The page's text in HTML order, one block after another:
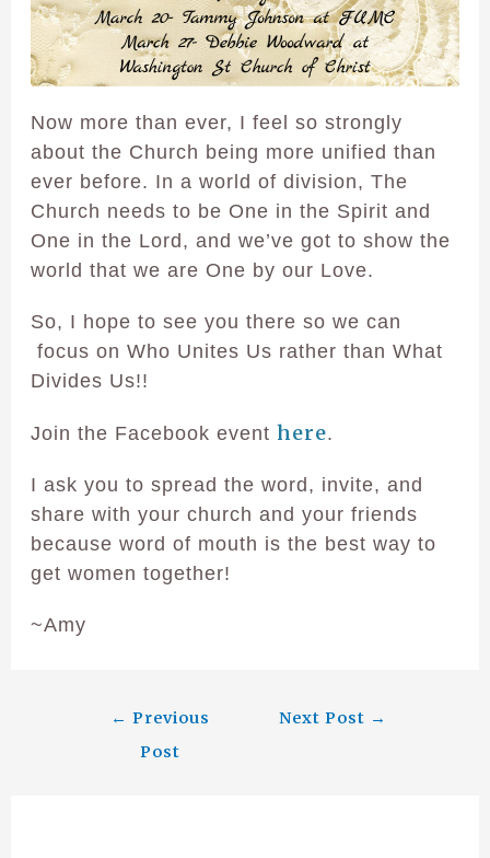
Now more than ever, I feel so strongly
about the Church being more unified than
ever before. In a world of division, The
Church needs to be One in the Spirit and
One in the Lord, and we’ve got to show the
world that we are One by our Love.
So, I hope to see you there so we can
focus on Who Unites Us rather than What
Divides Us!!
Join the Facebook event here.
I ask you to spread the word, invite, and
share with your church and your friends
because word of mouth is the best way to
get women together!
~Amy
← Previous
Post
Next Post →